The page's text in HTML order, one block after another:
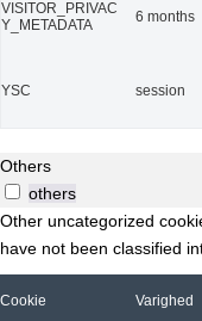
VISITOR_PRIVAC
Y_METADATA
6 months
YSC session
Others
others
Other uncategorized
have not been classified
Cookie Varighed